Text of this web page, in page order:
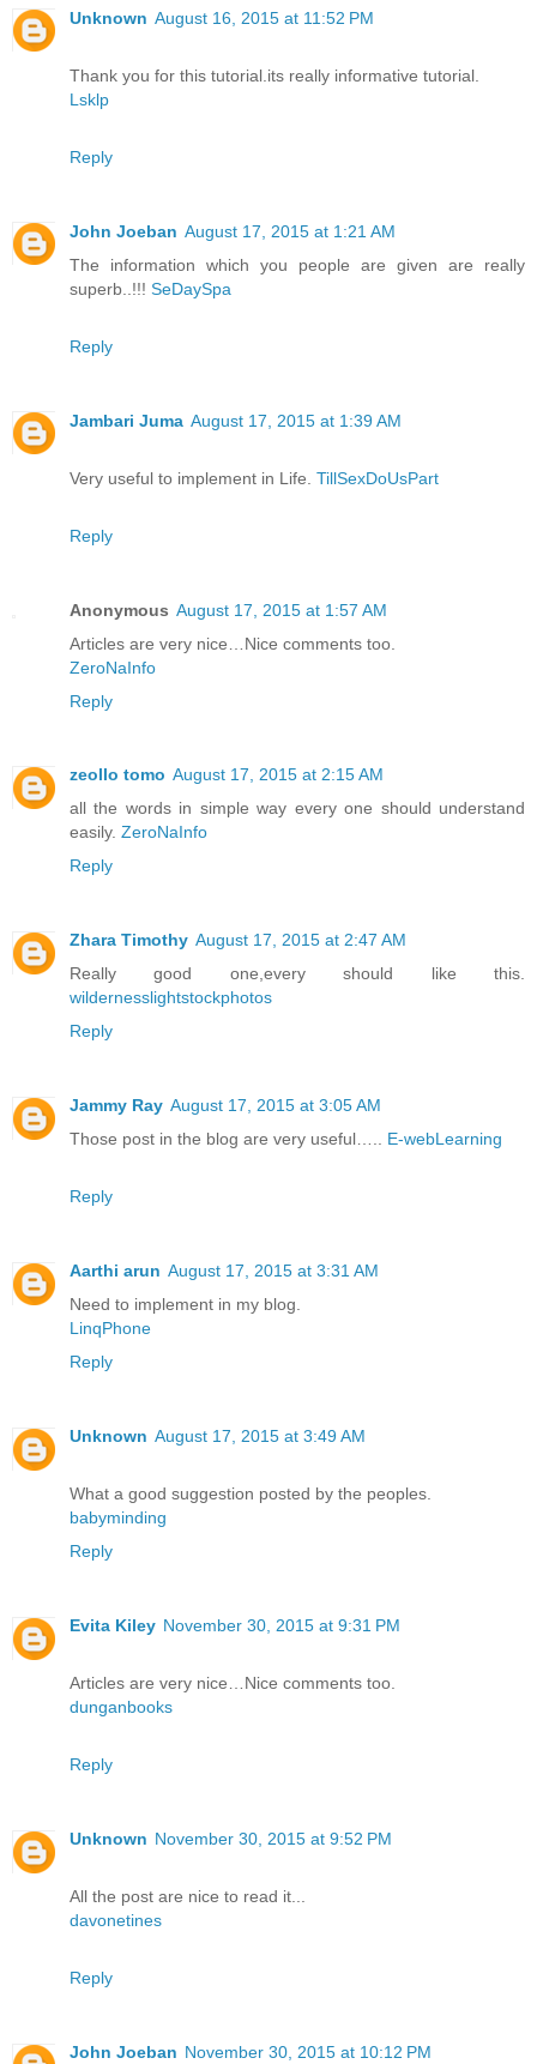
Unknown August 16, 2015 at 11:52 PM
Thank you for this tutorial.its really informative tutorial.
Lsklp
Reply
John Joeban August 17, 2015 at 1:21 AM
The information which you people are given are really
superb..!!! SeDaySpa
Reply
Jambari Juma August 17, 2015 at 1:39 AM
Very useful to implement in Life. TillSexDoUsPart
Reply
Anonymous August 17, 2015 at 1:57 AM
Articles are very nice…Nice comments too.
ZeroNaInfo
Reply
zeollo tomo August 17, 2015 at 2:15 AM
all the words in simple way every one should understand
easily. ZeroNaInfo
Reply
Zhara Timothy August 17, 2015 at 2:47 AM
Really good one,every should like this.
wildernesslightstockphotos
Reply
Jammy Ray August 17, 2015 at 3:05 AM
Those post in the blog are very useful….. E-webLearning
Reply
Aarthi arun August 17, 2015 at 3:31 AM
Need to implement in my blog.
LinqPhone
Reply
Unknown August 17, 2015 at 3:49 AM
What a good suggestion posted by the peoples.
babyminding
Reply
Evita Kiley November 30, 2015 at 9:31 PM
Articles are very nice…Nice comments too.
dunganbooks
Reply
Unknown November 30, 2015 at 9:52 PM
All the post are nice to read it...
davonetines
Reply
John Joeban November 30, 2015 at 10:12 PM